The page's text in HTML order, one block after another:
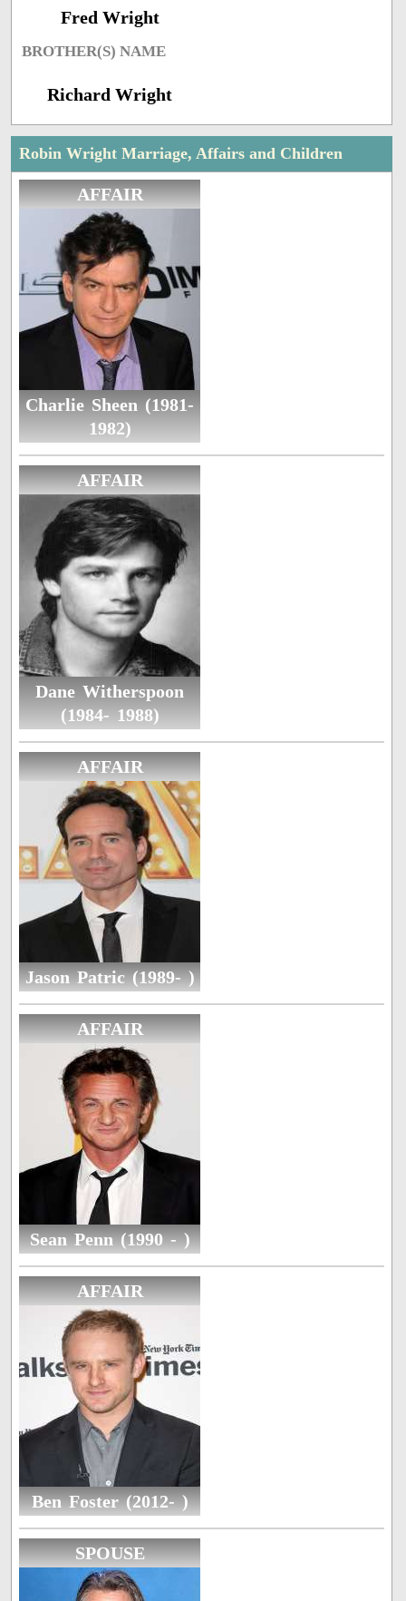
Fred Wright
BROTHER(S) NAME
Richard Wright
Robin Wright Marriage, Affairs and Children
AFFAIR
Charlie Sheen (1981-
1982)
AFFAIR
Dane Witherspoon
(1984- 1988)
AFFAIR
Jason Patric (1989- )
AFFAIR
Sean Penn (1990 - )
AFFAIR
Ben Foster (2012- )
SPOUSE